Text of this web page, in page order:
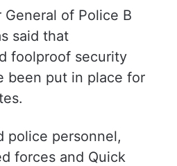
General of Police B
said that
foolproof security
been put in place for
police personnel,
forces and Quick